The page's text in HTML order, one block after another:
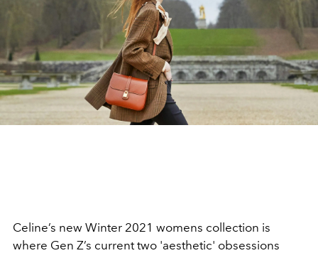
Celine’s new Winter 2021 womens collection is
where Gen Z’s current two 'aesthetic' obsessions